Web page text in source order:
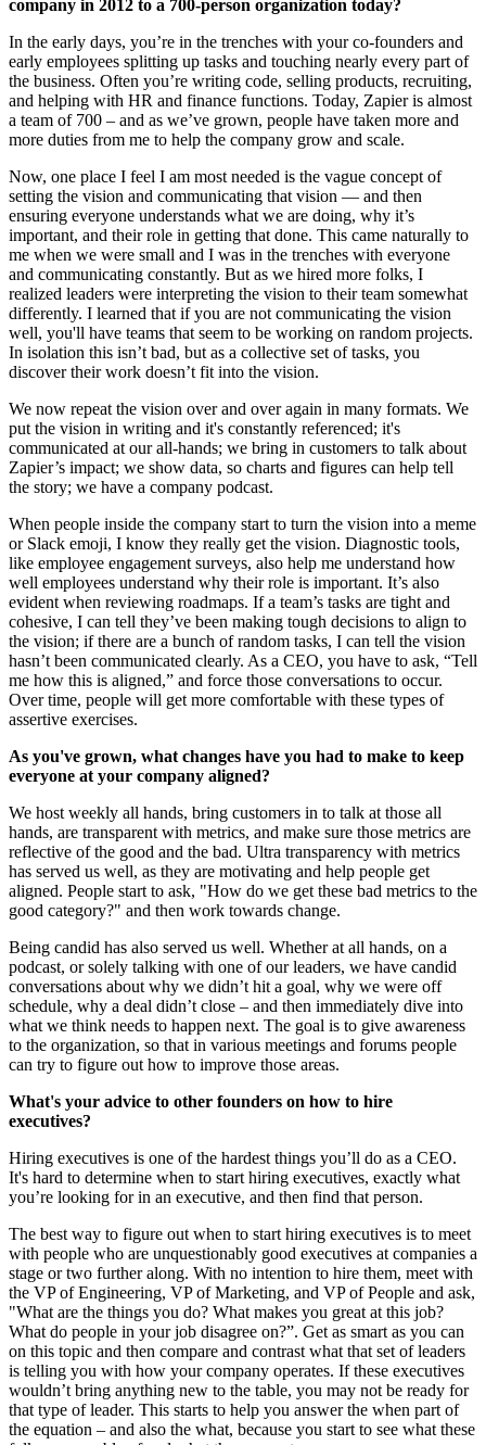
company in 2012 to a 700-person organization today?
In the early days, you’re in the trenches with your co-founders and
early employees splitting up tasks and touching nearly every part of
the business. Often you’re writing code, selling products, recruiting,
and helping with HR and finance functions. Today, Zapier is almost
a team of 700 – and as we’ve grown, people have taken more and
more duties from me to help the company grow and scale.
Now, one place I feel I am most needed is the vague concept of
setting the vision and communicating that vision — and then
ensuring everyone understands what we are doing, why it’s
important, and their role in getting that done. This came naturally to
me when we were small and I was in the trenches with everyone
and communicating constantly. But as we hired more folks, I
realized leaders were interpreting the vision to their team somewhat
differently. I learned that if you are not communicating the vision
well, you'll have teams that seem to be working on random projects.
In isolation this isn’t bad, but as a collective set of tasks, you
discover their work doesn’t fit into the vision.
We now repeat the vision over and over again in many formats. We
put the vision in writing and it's constantly referenced; it's
communicated at our all-hands; we bring in customers to talk about
Zapier’s impact; we show data, so charts and figures can help tell
the story; we have a company podcast.
When people inside the company start to turn the vision into a meme
or Slack emoji, I know they really get the vision. Diagnostic tools,
like employee engagement surveys, also help me understand how
well employees understand why their role is important. It’s also
evident when reviewing roadmaps. If a team’s tasks are tight and
cohesive, I can tell they’ve been making tough decisions to align to
the vision; if there are a bunch of random tasks, I can tell the vision
hasn’t been communicated clearly. As a CEO, you have to ask, “Tell
me how this is aligned,” and force those conversations to occur.
Over time, people will get more comfortable with these types of
assertive exercises.
As you've grown, what changes have you had to make to keep
everyone at your company aligned?
We host weekly all hands, bring customers in to talk at those all
hands, are transparent with metrics, and make sure those metrics are
reflective of the good and the bad. Ultra transparency with metrics
has served us well, as they are motivating and help people get
aligned. People start to ask, "How do we get these bad metrics to the
good category?" and then work towards change.
Being candid has also served us well. Whether at all hands, on a
podcast, or solely talking with one of our leaders, we have candid
conversations about why we didn’t hit a goal, why we were off
schedule, why a deal didn’t close – and then immediately dive into
what we think needs to happen next. The goal is to give awareness
to the organization, so that in various meetings and forums people
can try to figure out how to improve those areas.
What's your advice to other founders on how to hire
executives?
Hiring executives is one of the hardest things you’ll do as a CEO.
It's hard to determine when to start hiring executives, exactly what
you’re looking for in an executive, and then find that person.
The best way to figure out when to start hiring executives is to meet
with people who are unquestionably good executives at companies a
stage or two further along. With no intention to hire them, meet with
the VP of Engineering, VP of Marketing, and VP of People and ask,
"What are the things you do? What makes you great at this job?
What do people in your job disagree on?”. Get as smart as you can
on this topic and then compare and contrast what that set of leaders
is telling you with how your company operates. If these executives
wouldn’t bring anything new to the table, you may not be ready for
that type of leader. This starts to help you answer the when part of
the equation – and also the what, because you start to see what these